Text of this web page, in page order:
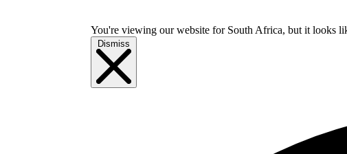
You're viewing our website for South Africa, but it looks
Dismiss